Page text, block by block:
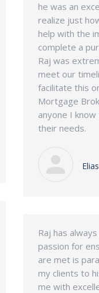
he was an
realize just
help with the
complete a
Raj was
meet our
facilitate this
Mortgage
anyone I
their needs.
Raj has
passion for
are met is
my clients to
me with